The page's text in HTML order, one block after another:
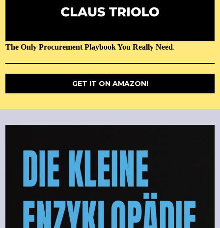
The Only Procurement Playbook You Really Need.
GET IT ON AMAZON!